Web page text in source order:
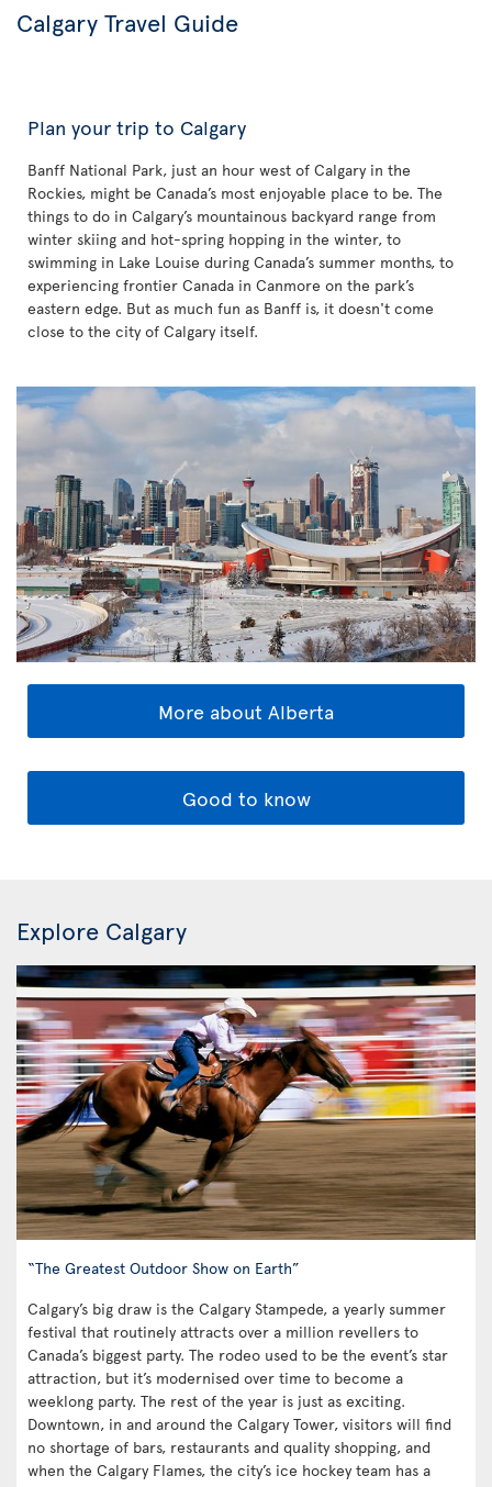
Calgary Travel Guide
Plan your trip to Calgary
Banff National Park, just an hour west of Calgary in the
Rockies, might be Canada’s most enjoyable place to be. The
things to do in Calgary’s mountainous backyard range from
winter skiing and hot-spring hopping in the winter, to
swimming in Lake Louise during Canada’s summer months, to
experiencing frontier Canada in Canmore on the park’s
eastern edge. But as much fun as Banff is, it doesn't come
close to the city of Calgary itself.
More about Alberta
Good to know
Explore Calgary
“The Greatest Outdoor Show on Earth”
Calgary’s big draw is the Calgary Stampede, a yearly summer
festival that routinely attracts over a million revellers to
Canada’s biggest party. The rodeo used to be the event’s star
attraction, but it’s modernised over time to become a
weeklong party. The rest of the year is just as exciting.
Downtown, in and around the Calgary Tower, visitors will find
no shortage of bars, restaurants and quality shopping, and
when the Calgary Flames, the city’s ice hockey team has a